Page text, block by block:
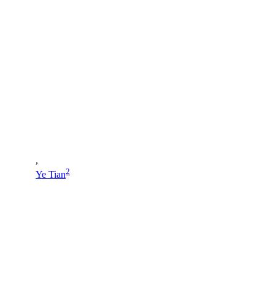
,
Ye Tian2